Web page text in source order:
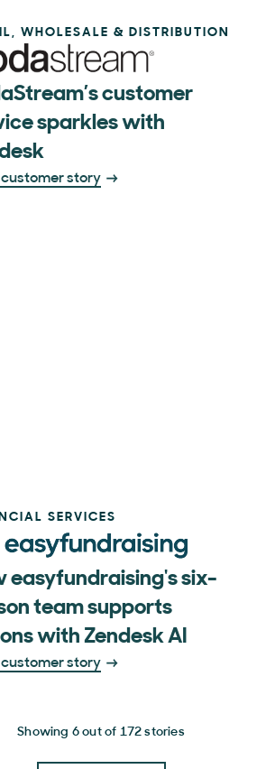
WHOLESALE & DISTRIBUTION
customer
sparkles with
customer story
SERVICES
easyfundraising's six-
team supports
with Zendesk AI
customer story
Showing 6 out of 172 stories